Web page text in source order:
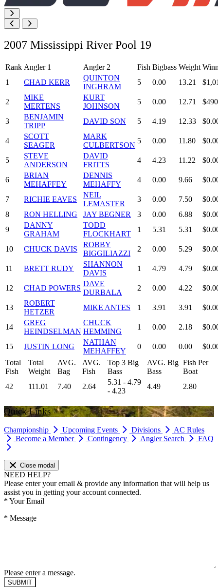
2007 Mississippi River Pool 19
Rank Angler 1 Angler 2 Fish Bigbass Weight
1
CHAD KERR
QUINTON
INGHRAM
5 0.00 13.21
2
MIKE
MERTENS
KURT
JOHNSON
5 0.00 12.71
3
BENJAMIN
TRIPP
DAVID SON 5 4.19 12.33
4
SCOTT
SEAGER
MARK
CULBERTSON
5 0.00 11.80
5
STEVE
ANDERSON
DAVID
FRITTS
4 4.23 11.22
6
BRIAN
MEHAFFEY
DENNIS
MEHAFFY
4 0.00 9.66
7 RICHIE EAVES
NEIL
LEMASTER
3 0.00 7.50
8
RON HELLING JAY BEGNER 3 0.00 6.88
9
DANNY
GRAHAM
TODD
FLOCKHART
1 5.31 5.31
10 CHUCK DAVIS
ROBBY
BIGGILIAZZI
2 0.00 5.29
11 BRETT RUDY
SHANNON
DAVIS
1 4.79 4.79
12 CHAD POWERS
DAVE
DURBALA
2 0.00 4.22
13
ROBERT
HETZER
MIKE ANTES 1 3.91 3.91
14
GREG
HEINDSELMAN
CHUCK
HEMMING
1 0.00 2.18
15 JUSTIN LONG
NATHAN
MEHAFFEY
0 0.00 0.00
Total
Fish
Total
Weight
AVG.
Bag
AVG.
Fish
Top 3 Big
Bass
AVG. Big
Bass
Fish Per
Boat
42
111.01 7.40 2.64
5.31 - 4.79
- 4.23
4.49 2.80
Quick Links
Championship Upcoming Events Divisions
AC Rules
Become a Member
Contingency Angler Search FAQ
Close modal
NEED HELP?
Please enter your email & provide any information that will help us
assist you in getting your account connected.
* Your Email
* Message
Please enter a message.
SUBMIT